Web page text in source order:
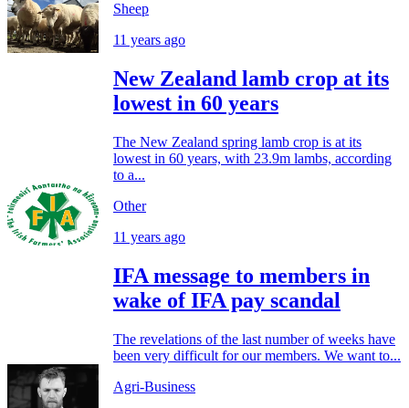
Sheep
11 years ago
New Zealand lamb crop at its
lowest in 60 years
The New Zealand spring lamb crop is at its
lowest in 60 years, with 23.9m lambs, according
to a...
Other
11 years ago
IFA message to members in
wake of IFA pay scandal
The revelations of the last number of weeks have
been very difficult for our members. We want to...
Agri-Business